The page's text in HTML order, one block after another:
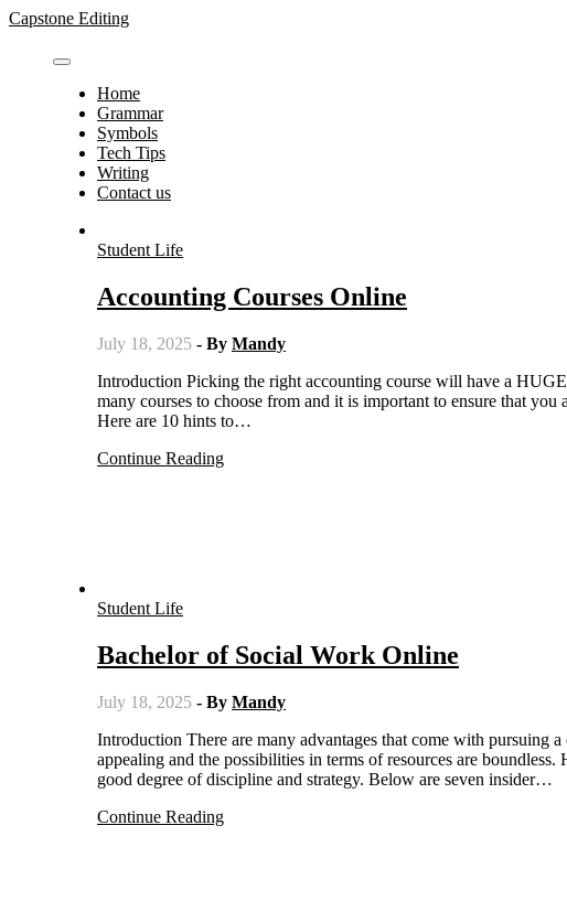
Skip
content
Capstone Editing
Home
Grammar
Symbols
Tech Tips
Writing
Contact us
Student Life
Accounting Courses Online
July 18, 2025 - By Mandy
Introduction Picking the right accounting course will have a HUGE effect on your career prospects and personal life. There are
many courses to choose from and it is important to ensure that
Here are 10 hints to…
Continue Reading
Student Life
Bachelor of Social Work Online
July 18, 2025 - By Mandy
Introduction There are many advantages that come with pursuing a degree in social work online the flexibility is incredibly
appealing and the possibilities in terms of resources are
good degree of discipline and strategy. Below are seven insider…
Continue Reading